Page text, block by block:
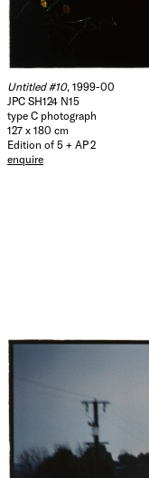
Untitled #10, 1999-00
JPC SH124 N15
type C photograph
127 x 180 cm
Edition of 5 + AP 2
enquire